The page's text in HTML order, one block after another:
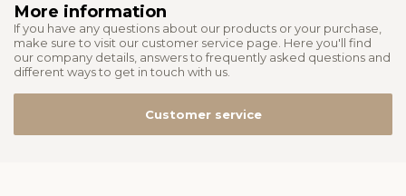
More information
If you have any questions about our products or your purchase,
make sure to visit our customer service page. Here you'll find
our company details, answers to frequently asked questions and
different ways to get in touch with us.
Customer service